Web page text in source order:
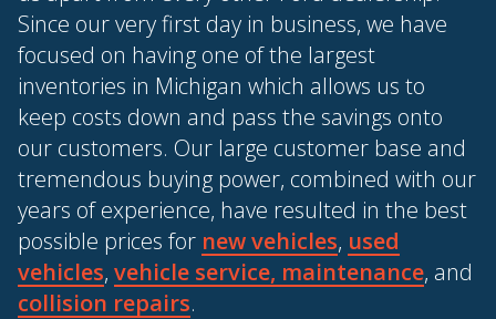
Since our very first day in business, we have
focused on having one of the largest
inventories in Michigan which allows us to
keep costs down and pass the savings onto
our customers. Our large customer base and
tremendous buying power, combined with our
years of experience, have resulted in the best
possible prices for new vehicles, used
vehicles, vehicle service, maintenance, and
collision repairs.